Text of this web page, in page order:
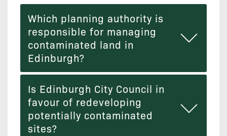
Which planning authority is
responsible for managing
contaminated land in
Edinburgh?
Is Edinburgh City Council in
favour of redeveloping
potentially contaminated
sites?